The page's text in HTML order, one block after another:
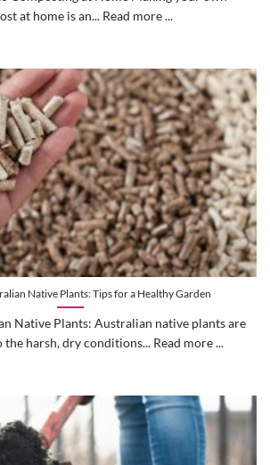
at home is an... Read more ...
Native Plants: Tips for a Healthy Garden
Native Plants: Australian native plants are
harsh, dry conditions... Read more ...